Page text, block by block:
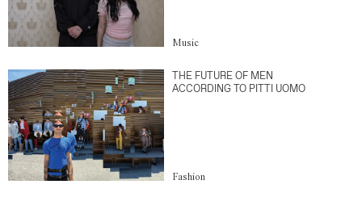
Music
THE FUTURE OF MEN
ACCORDING TO PITTI UOMO
Fashion